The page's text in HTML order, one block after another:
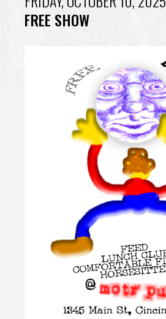
FREE SHOW